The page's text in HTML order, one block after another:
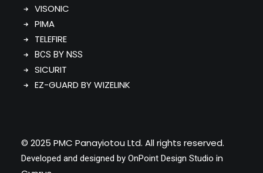
VISONIC
PIMA
TELEFIRE
BCS BY NSS
SICURIT
EZ-GUARD BY WIZELINK
© 2025 PMC Panayiotou Ltd. All rights reserved.
Developed and designed by OnPoint Design Studio in